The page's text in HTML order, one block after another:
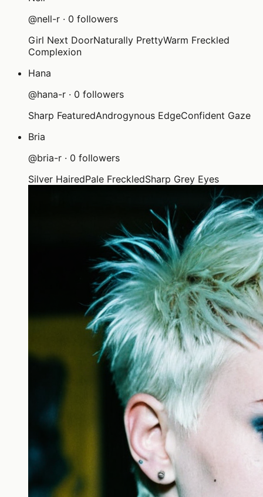
@nell-r · 0 followers
Girl Next DoorNaturally PrettyWarm Freckled
Complexion
Hana
@hana-r · 0 followers
Sharp FeaturedAndrogynous EdgeConfident Gaze
Bria
@bria-r · 0 followers
Silver HairedPale FreckledSharp Grey Eyes